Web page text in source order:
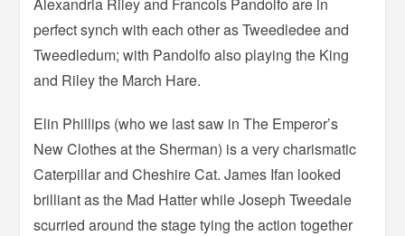
perfect synch with each other as Tweedledee and
Tweedledum; with Pandolfo also playing the King
and Riley the March Hare.
Elin Phillips (who we last saw in The Emperor’s
New Clothes at the Sherman) is a very charismatic
Caterpillar and Cheshire Cat. James Ifan looked
brilliant as the Mad Hatter while Joseph Tweedale
scurried around the stage tying the action together